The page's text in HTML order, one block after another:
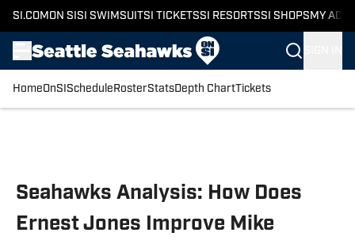
SI.COM ON SI SI SWIMSUITSI TICKETSSI RESORTSSI SHOPS MY
HomeOnSI Schedule RosterStatsDepth ChartTickets
Seahawks Analysis: How Does
Ernest Jones Improve Mike